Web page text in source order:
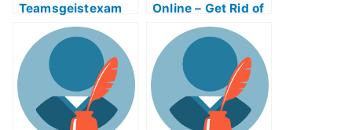
Teamsgeistexam
Help Online
Online – Get Rid of
Your Fear of the
Exam!